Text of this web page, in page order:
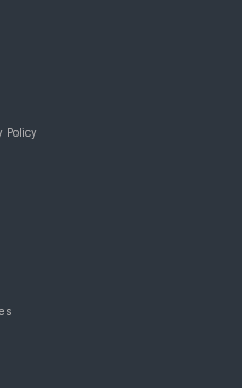
Policy